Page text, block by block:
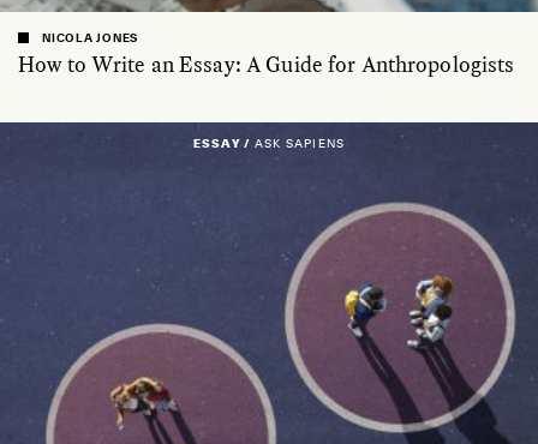
How to Write an Essay: A Guide for Anthropologists
NICOLA JONES
ESSAY / ASK SAPIENS